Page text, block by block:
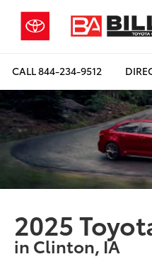
CALL844-234-9512
2025
in Clinton, IA